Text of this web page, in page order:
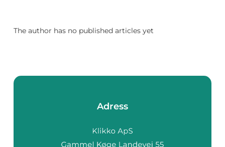
The author has no published articles yet
Adress